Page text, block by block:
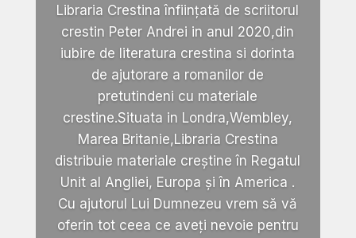
Libraria Crestina înființată de scriitorul
crestin Peter Andrei in anul 2020,din
iubire de literatura crestina si dorinta
de ajutorare a romanilor de
pretutindeni cu materiale
crestine.Situata in Londra,Wembley,
Marea Britanie,Libraria Crestina
distribuie materiale creștine în Regatul
Unit al Angliei, Europa și în America .
Cu ajutorul Lui Dumnezeu vrem să vă
oferin tot ceea ce aveți nevoie pentru